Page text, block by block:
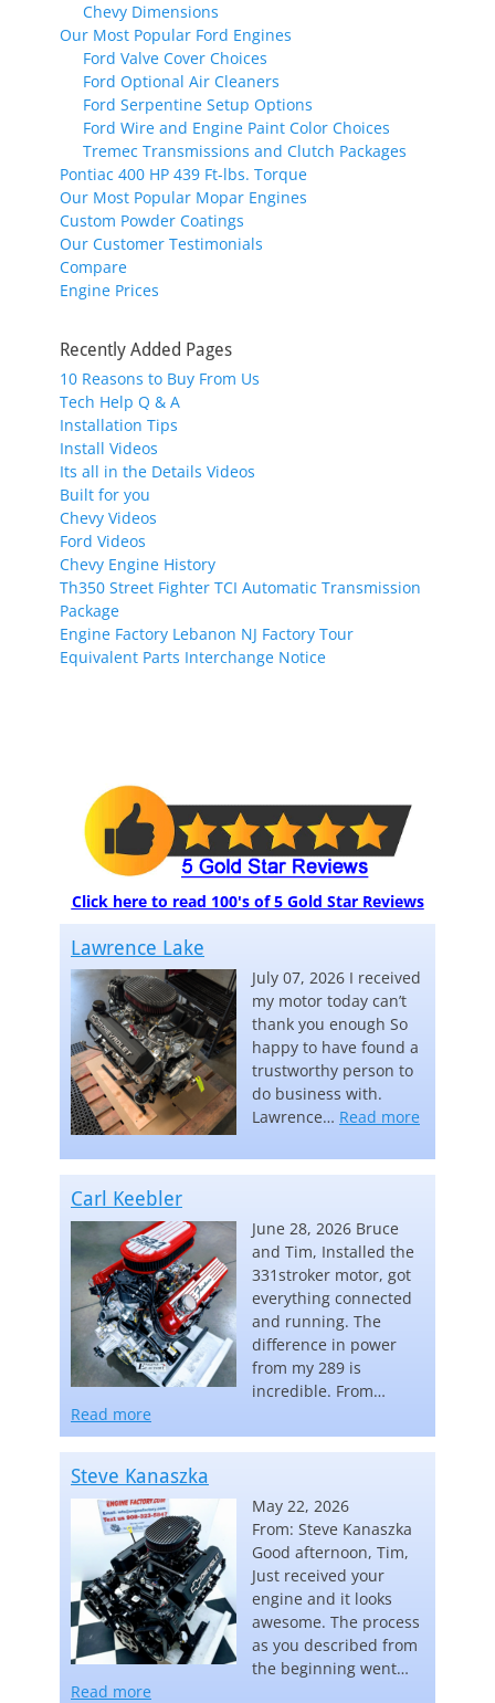
Chevy Dimensions
Our Most Popular Ford Engines
Ford Valve Cover Choices
Ford Optional Air Cleaners
Ford Serpentine Setup Options
Ford Wire and Engine Paint Color Choices
Tremec Transmissions and Clutch Packages
Pontiac 400 HP 439 Ft-lbs. Torque
Our Most Popular Mopar Engines
Custom Powder Coatings
Our Customer Testimonials
Compare
Engine Prices
Recently Added Pages
10 Reasons to Buy From Us
Tech Help Q & A
Installation Tips
Install Videos
Its all in the Details Videos
Built for you
Chevy Videos
Ford Videos
Chevy Engine History
Th350 Street Fighter TCI Automatic Transmission
Package
Engine Factory Lebanon NJ Factory Tour
Equivalent Parts Interchange Notice
Click here to read 100's of 5 Gold Star Reviews
Lawrence Lake
July 07, 2026 I received
my motor today can’t
thank you enough So
happy to have found a
trustworthy person to
do business with.
Lawrence… Read more
Carl Keebler
June 28, 2026 Bruce
and Tim, Installed the
331stroker motor, got
everything connected
and running. The
difference in power
from my 289 is
incredible. From…
Read more
Steve Kanaszka
May 22, 2026
From: Steve Kanaszka
Good afternoon, Tim,
Just received your
engine and it looks
awesome. The process
as you described from
the beginning went…
Read more